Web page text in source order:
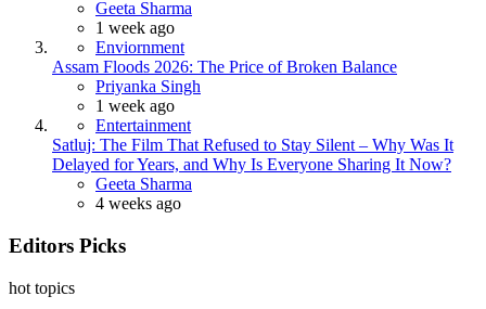
Posted
Geeta Sharma
1 week ago
Enviornment
Assam Floods 2026: The Price of Broken Balance
Posted
Priyanka Singh
1 week ago
Entertainment
Satluj: The Film That Refused to Stay Silent – Why Was It
Delayed for Years, and Why Is Everyone Sharing It Now?
Posted
Geeta Sharma
4 weeks ago
Editors Picks
hot topics